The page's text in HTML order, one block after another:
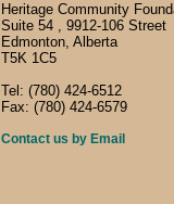
Heritage Community
Suite 54 , 9912-106 Street
Edmonton, Alberta
T5K 1C5
Tel: (780) 424-6512
Fax: (780) 424-6579
Contact us by Email